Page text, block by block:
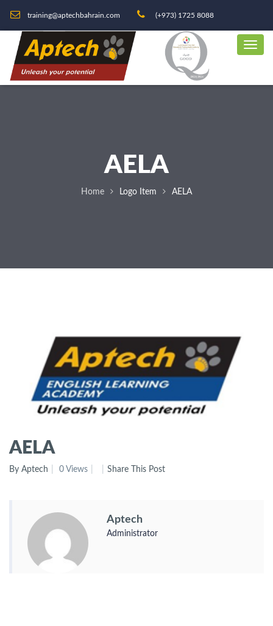
training@aptechbahrain.com (+973) 1725 8088
AELA
Home Logo Item AELA
AELA
By Aptech 0 Views Share This Post
Aptech
Administrator